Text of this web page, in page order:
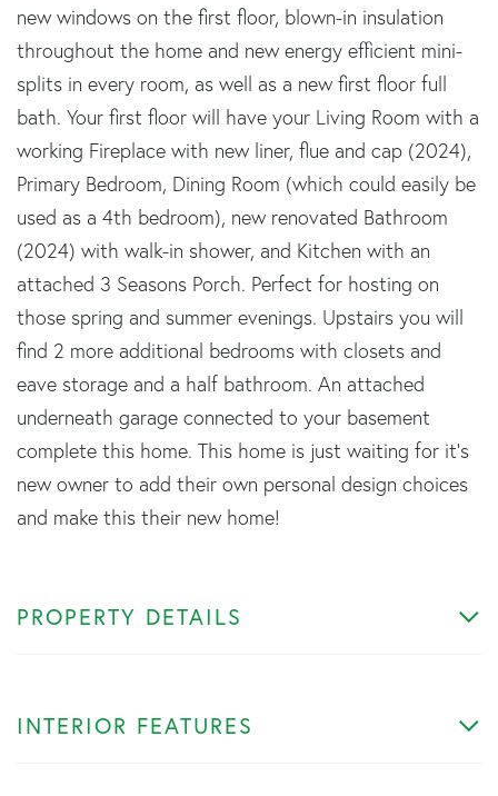
new windows on the first floor, blown-in insulation
throughout the home and new energy efficient mini-
splits in every room, as well as a new first floor full
bath. Your first floor will have your Living Room with a
working Fireplace with new liner, flue and cap (2024),
Primary Bedroom, Dining Room (which could easily be
used as a 4th bedroom), new renovated Bathroom
(2024) with walk-in shower, and Kitchen with an
attached 3 Seasons Porch. Perfect for hosting on
those spring and summer evenings. Upstairs you will
find 2 more additional bedrooms with closets and
eave storage and a half bathroom. An attached
underneath garage connected to your basement
complete this home. This home is just waiting for it's
new owner to add their own personal design choices
and make this their new home!
PROPERTY DETAILS
INTERIOR FEATURES